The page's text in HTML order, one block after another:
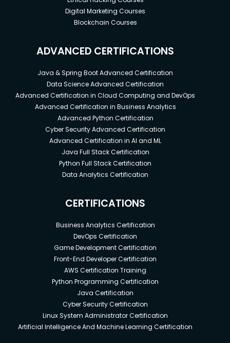
Digital Marketing Courses
Blockchain Courses
ADVANCED CERTIFICATIONS
Java & Spring Boot Advanced Certification
Data Science Advanced Certification
Advanced Certification in Cloud Computing and DevOps
Advanced Certification in Business Analytics
Advanced Python Certification
Cyber Security Advanced Certification
Advanced Certification in AI and ML
Java Full Stack Certification
Python Full Stack Certification
Data Analytics Certification
CERTIFICATIONS
Business Analytics Certification
DevOps Certification
Game Development Certification
Front-End Developer Certification
AWS Certification Training
Python Programming Certification
Java Certification
Cyber Security Certification
Linux System Administrator Certification
Artificial Intelligence And Machine Learning Certification